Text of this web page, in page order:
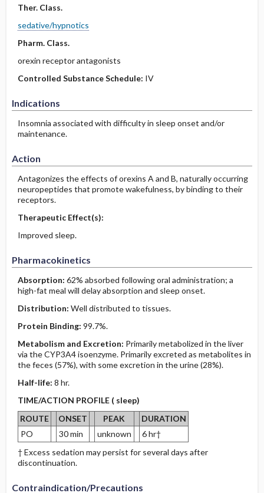
Ther. Class.
sedative/hypnotics
Pharm. Class.
orexin receptor antagonists
Controlled Substance Schedule: IV
Indications
Insomnia associated with difficulty in sleep onset and/or
maintenance.
Action
Antagonizes the effects of orexins A and B, naturally occurring
neuropeptides that promote wakefulness, by binding to their
receptors.
Therapeutic Effect(s):
Improved sleep.
Pharmacokinetics
Absorption: 62% absorbed following oral administration; a
high-fat meal will delay absorption and sleep onset.
Distribution: Well distributed to tissues.
Protein Binding: 99.7%.
Metabolism and Excretion: Primarily metabolized in the liver
via the CYP3A4 isoenzyme. Primarily excreted as metabolites in
the feces (57%), with some excretion in the urine (28%).
Half-life: 8 hr.
TIME/ACTION PROFILE ( sleep)
ROUTE
ONSET PEAK
DURATION
PO
30 min unknown
6 hr†
† Excess sedation may persist for several days after
discontinuation.
Contraindication/Precautions